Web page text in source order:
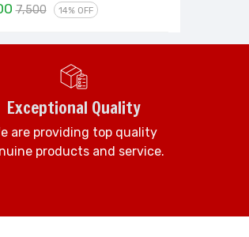
7,500 14% OFF
Exceptional Quality
are providing top quality
products and service.